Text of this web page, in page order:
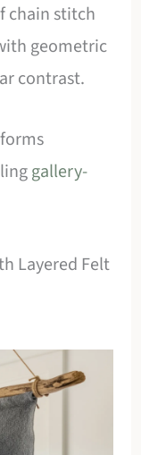
chain stitch
geometric
contrast.
gallery-
Layered Felt